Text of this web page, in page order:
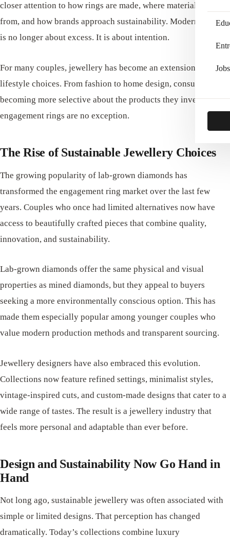
Jobs
closer attention to how rings are made, where materials come
from, and how brands approach sustainability. Modern luxury
is no longer about excess. It is about intention.
For many couples, jewellery has become an extension of their
lifestyle choices. From fashion to home design, consumers are
becoming more selective about the products they invest in, and
engagement rings are no exception.
The Rise of Sustainable Jewellery Choices
The growing popularity of lab-grown diamonds has
transformed the engagement ring market over the last few
years. Couples who once had limited alternatives now have
access to beautifully crafted pieces that combine quality,
innovation, and sustainability.
Lab-grown diamonds offer the same physical and visual
properties as mined diamonds, but they appeal to buyers
seeking a more environmentally conscious option. This has
made them especially popular among younger couples who
value modern production methods and transparent sourcing.
Jewellery designers have also embraced this evolution.
Collections now feature refined settings, minimalist styles,
vintage-inspired cuts, and custom-made designs that cater to a
wide range of tastes. The result is a jewellery industry that
feels more personal and adaptable than ever before.
Design and Sustainability Now Go Hand in
Hand
Not long ago, sustainable jewellery was often associated with
simple or limited designs. That perception has changed
dramatically. Today’s collections combine luxury